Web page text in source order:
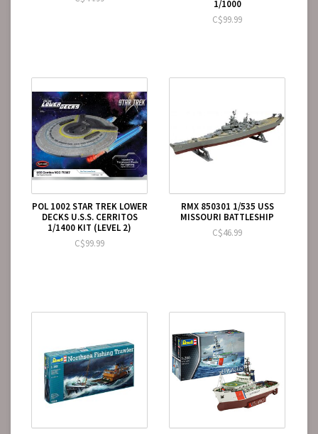
1/1000
C$99.99
POL 1002 STAR TREK LOWER
DECKS U.S.S. CERRITOS
1/1400 KIT (LEVEL 2)
C$99.99
RMX 850301 1/535 USS
MISSOURI BATTLESHIP
C$46.99